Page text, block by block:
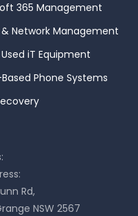
365 Management
& Network Management
iT Equipment
Phone Systems
Rd,
NSW 2567